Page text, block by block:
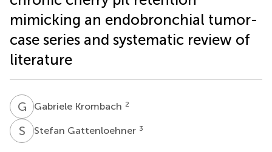
mimicking an endobronchial tumor-
case series and systematic review of
literature
G KGabriele Krombach 2
S GStefan Gattenloehner 3